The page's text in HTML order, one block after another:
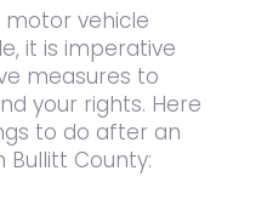
vehicle
it is imperative
measures to
your rights. Here
to do after an
Bullitt County: